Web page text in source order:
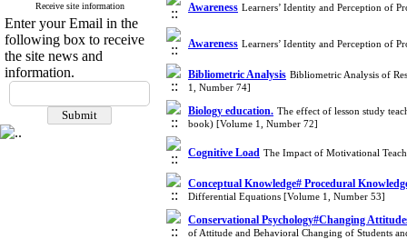
Receive site information
Enter your Email in the
following box to receive
the site news and
information.
Awareness Learners’ Identity and Perception of
Awareness Learners’ Identity and Perception of
Bibliometric Analysis Bibliometric Analysis of
1, Number 74]
Biology education. The effect of lesson study
book) [Volume 1, Number 72]
Cognitive Load The Impact of Motivational
Conceptual Knowledge# Procedural
Differential Equations [Volume 1, Number 53]
Conservational Psychology#Changing
of Attitude and Behavioral Changing of Students